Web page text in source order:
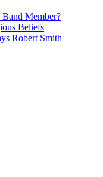
Member?
Beliefs
Robert Smith